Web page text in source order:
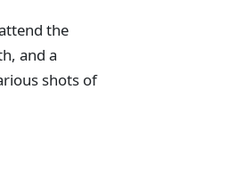
the
and a
shots of